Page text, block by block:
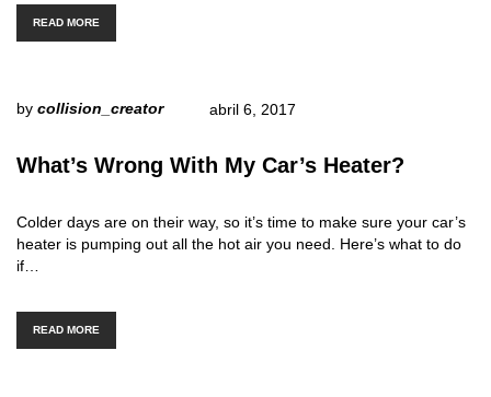
READ MORE
by collision_creator abril 6, 2017
What’s Wrong With My Car’s Heater?
Colder days are on their way, so it’s time to make sure your car’s
heater is pumping out all the hot air you need. Here’s what to do
if…
READ MORE